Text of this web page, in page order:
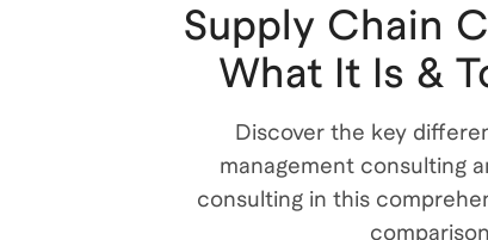
Supply Chain
What It Is &
Discover the key
management consulting
consulting in this